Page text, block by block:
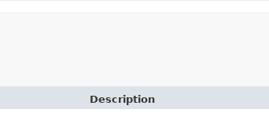
Description